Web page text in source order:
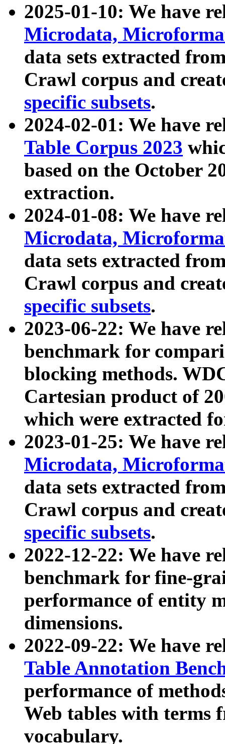
2025-01-10: We have
Microdata,
data sets extracted
Crawl corpus and
specific subsets.
2024-02-01: We have
Table Corpus 2023
based on the October
extraction.
2024-01-08: We have
Microdata,
data sets extracted
Crawl corpus and
specific subsets.
2023-06-22: We have
benchmark for
blocking methods.
Cartesian product of
which were extracted
2023-01-25: We have
Microdata,
data sets extracted
Crawl corpus and
specific subsets.
2022-12-22: We have
benchmark for fine-
performance of entity
dimensions.
2022-09-22: We have
Table Annotation
performance of
Web tables with terms
vocabulary.